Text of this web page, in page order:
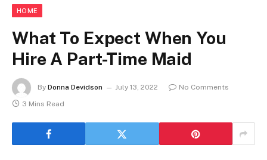
HOME
What To Expect When You
Hire A Part-Time Maid
By Donna Devidson July 13, 2022
No Comments
3 Mins Read